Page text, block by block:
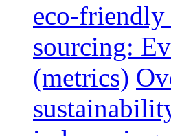
eco-friendly
sourcing:
(metrics)